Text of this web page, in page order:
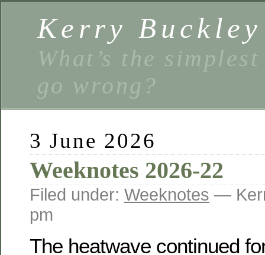
Kerry Buckley
What’s the
go wrong?
3 June 2026
Weeknotes 2026-22
Filed under: Weeknotes —
pm
The heatwave continued